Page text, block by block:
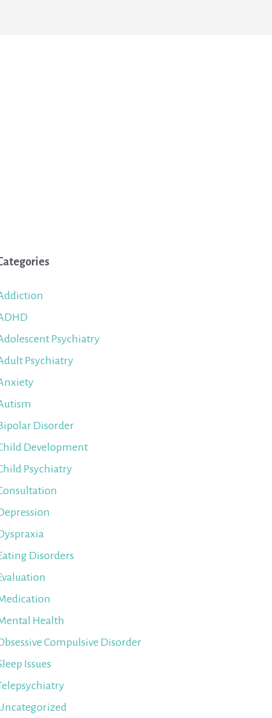
Psychiatry
Psychiatry
Disorder
Development
Psychiatry
Disorders
Health
Compulsive Disorder
Issues